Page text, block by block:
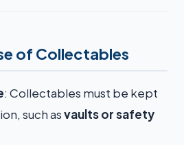
of Collectables
: Collectables must be kept
such asvaults or safety